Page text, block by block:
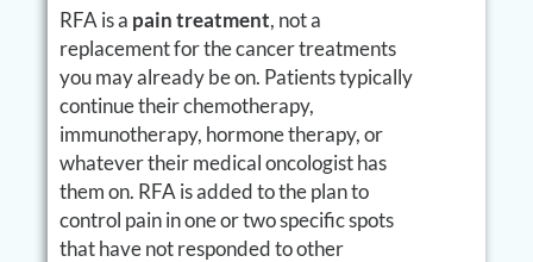
RFA is a pain treatment, not a
replacement for the cancer treatments
you may already be on. Patients typically
continue their chemotherapy,
immunotherapy, hormone therapy, or
whatever their medical oncologist has
them on. RFA is added to the plan to
control pain in one or two specific spots
that have not responded to other